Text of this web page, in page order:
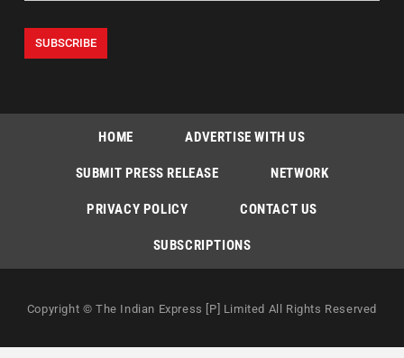
HOME ADVERTISE WITH US
SUBMIT PRESS RELEASE NETWORK
PRIVACY POLICY CONTACT US
SUBSCRIPTIONS
Copyright © The Indian Express [P] Limited All Rights Reserved